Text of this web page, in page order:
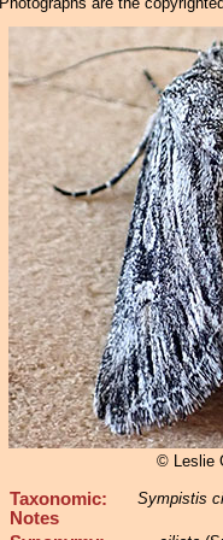
© Leslie
Taxonomic:
Notes
Sympistis